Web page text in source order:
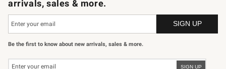
arrivals, sales & more.
Be the first to know about new arrivals, sales & more.